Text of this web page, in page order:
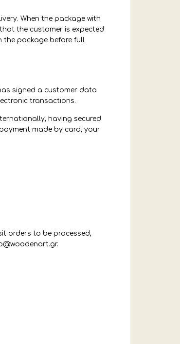
When the package with
the customer is expected
the package before full
signed a customer data
transactions.
having secured
made by card, your
orders to be processed,
.